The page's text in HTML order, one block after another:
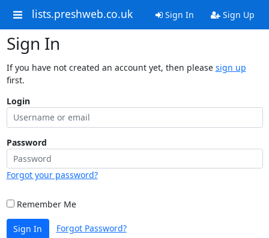
lists.preshweb.co.uk Sign In Sign Up
Sign In
If you have not created an account yet, then please sign up
first.
Login
Password
Forgot your password?
Remember Me
Sign In Forgot Password?